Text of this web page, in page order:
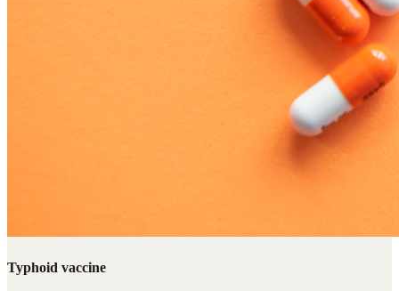
Typhoid vaccine